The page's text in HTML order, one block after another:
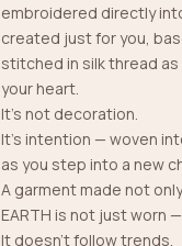
embroidered directly
created just for you,
stitched in silk thread
your heart.
It’s not decoration.
It’s intention — woven
as you step into a new
A garment made not
EARTH is not just worn
It doesn't follow trends.